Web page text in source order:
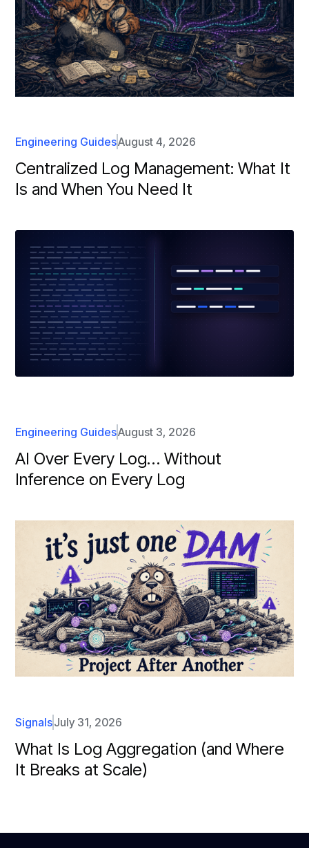
Engineering GuidesAugust 4, 2026
Centralized Log Management: What It
Is and When You Need It
Engineering GuidesAugust 3, 2026
AI Over Every Log… Without
Inference on Every Log
SignalsJuly 31, 2026
What Is Log Aggregation (and Where
It Breaks at Scale)